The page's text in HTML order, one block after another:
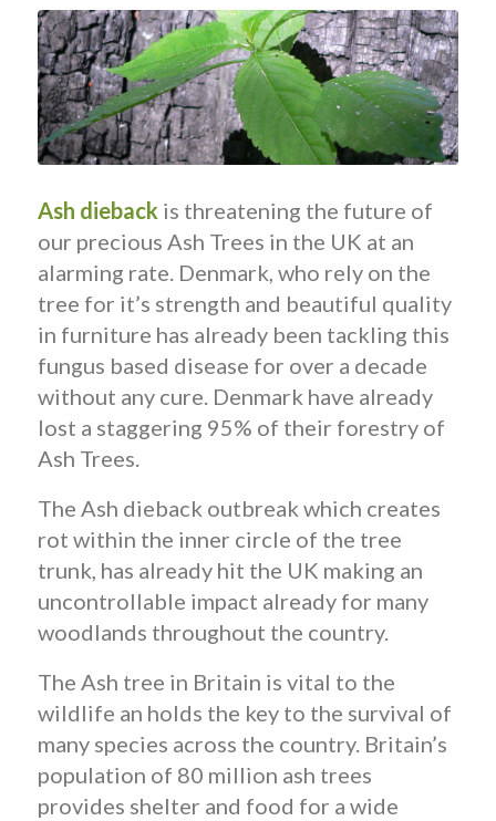
Ash dieback is threatening the future of
our precious Ash Trees in the UK at an
alarming rate. Denmark, who rely on the
tree for it’s strength and beautiful quality
in furniture has already been tackling this
fungus based disease for over a decade
without any cure. Denmark have already
lost a staggering 95% of their forestry of
Ash Trees.
The Ash dieback outbreak which creates
rot within the inner circle of the tree
trunk, has already hit the UK making an
uncontrollable impact already for many
woodlands throughout the country.
The Ash tree in Britain is vital to the
wildlife an holds the key to the survival of
many species across the country. Britain’s
population of 80 million ash trees
provides shelter and food for a wide